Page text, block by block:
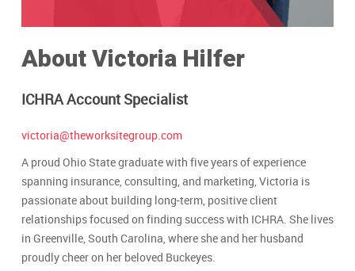
About Victoria Hilfer
ICHRA Account Specialist
victoria@theworksitegroup.com
A proud Ohio State graduate with five years of experience
spanning insurance, consulting, and marketing, Victoria is
passionate about building long-term, positive client
relationships focused on finding success with ICHRA. She lives
in Greenville, South Carolina, where she and her husband
proudly cheer on her beloved Buckeyes.